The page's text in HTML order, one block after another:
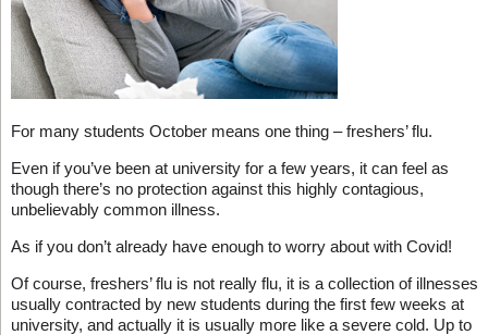
For many students October means one thing – freshers’ flu.
Even if you’ve been at university for a few years, it can feel as
though there’s no protection against this highly contagious,
unbelievably common illness.
As if you don’t already have enough to worry about with Covid!
Of course, freshers’ flu is not really flu, it is a collection of illnesses
usually contracted by new students during the first few weeks at
university, and actually it is usually more like a severe cold. Up to